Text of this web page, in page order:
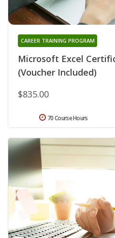
Microsoft Excel
(Voucher Included)
CAREER TRAINING PROGRAM
$835.00
70 Course Hours